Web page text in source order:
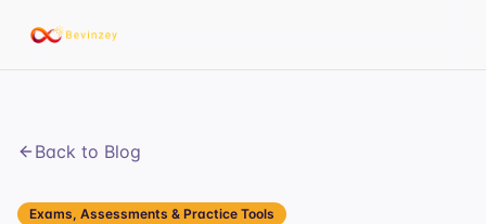
Back to Blog
Exams, Assessments & Practice Tools